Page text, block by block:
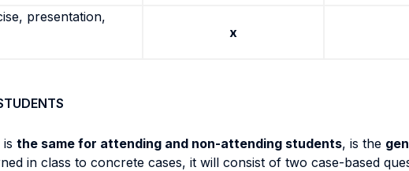
presentation,
x
the same for attending and non-attending students, is the
in class to concrete cases, it will consist of two case-based